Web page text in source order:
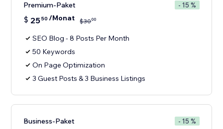
Premium-Paket - 15 %
$ 2550 /Monat $3000
SEO Blog - 8 Posts Per Month
50 Keywords
On Page Optimization
3 Guest Posts & 3 Business Listings
Business-Paket - 15 %